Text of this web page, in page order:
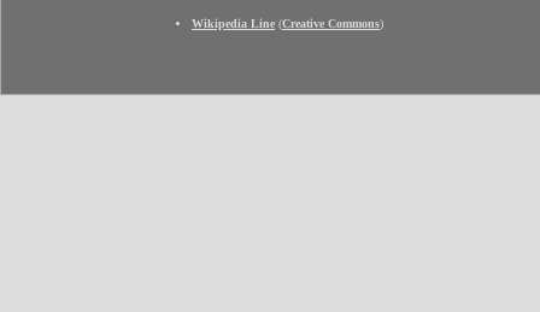
Wikipedia Line (Creative Commons)